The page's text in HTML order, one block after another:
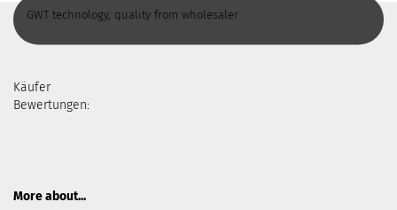
GWT technology, quality from wholesaler
Käufer
Bewertungen:
More about...